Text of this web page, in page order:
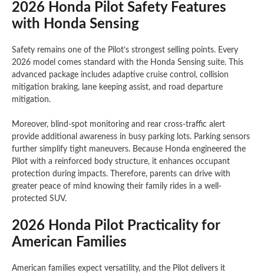
2026 Honda Pilot Safety Features
with Honda Sensing
Safety remains one of the Pilot’s strongest selling points. Every
2026 model comes standard with the Honda Sensing suite. This
advanced package includes adaptive cruise control, collision
mitigation braking, lane keeping assist, and road departure
mitigation.
Moreover, blind-spot monitoring and rear cross-traffic alert
provide additional awareness in busy parking lots. Parking sensors
further simplify tight maneuvers. Because Honda engineered the
Pilot with a reinforced body structure, it enhances occupant
protection during impacts. Therefore, parents can drive with
greater peace of mind knowing their family rides in a well-
protected SUV.
2026 Honda Pilot Practicality for
American Families
American families expect versatility, and the Pilot delivers it